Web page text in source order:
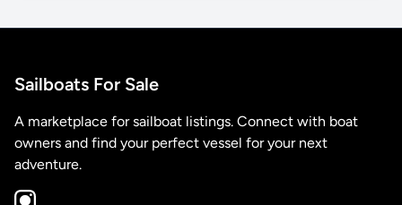
Sailboats For Sale
A marketplace for sailboat listings. Connect with boat
owners and find your perfect vessel for your next
adventure.